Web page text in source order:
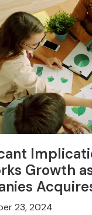
Growth
23, 2024